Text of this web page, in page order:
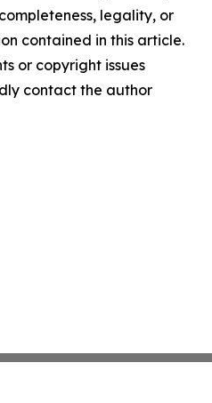
legality, or
contained in this article.
or copyright issues
contact the author